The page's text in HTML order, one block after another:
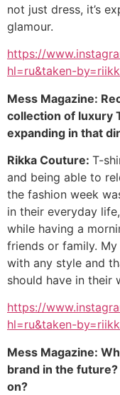
not just dress, it’s
glamour.
https://
hl=ru&taken-
Mess Magazine:
collection of luxury
expanding in that
Rikka Couture: T-
and being able to
the fashion week
in their everyday
while having a
friends or family.
with any style and
should have in their
https://
hl=ru&taken-
Mess Magazine:
brand in the
on?